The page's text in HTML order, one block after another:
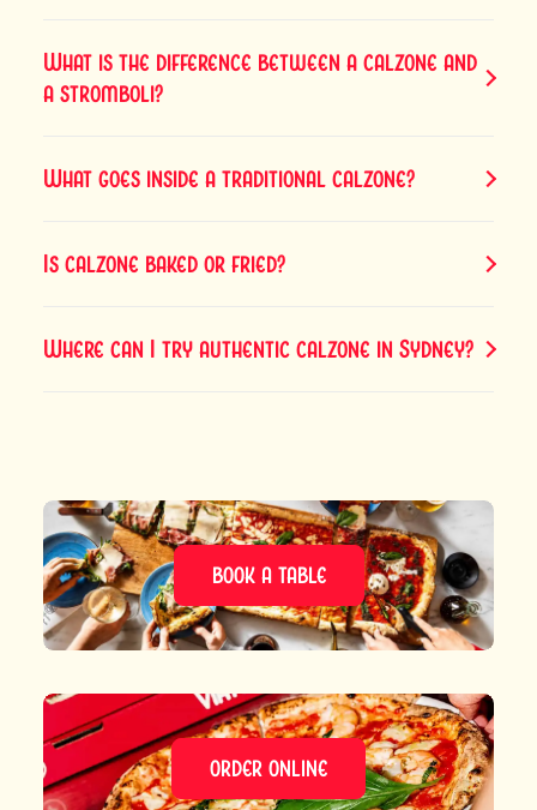
What is the difference between a calzone and
a stromboli?
What goes inside a traditional calzone?
Is calzone baked or fried?
Where can I try authentic calzone in Sydney?
BOOK A TABLE
ORDER ONLINE